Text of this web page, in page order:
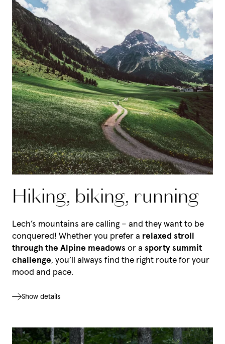
Hiking, biking, running
Lech’s mountains are calling – and they want to be
conquered! Whether you prefer a relaxed stroll
through the Alpine meadows or a sporty summit
challenge, you’ll always find the right route for your
mood and pace.
Show details